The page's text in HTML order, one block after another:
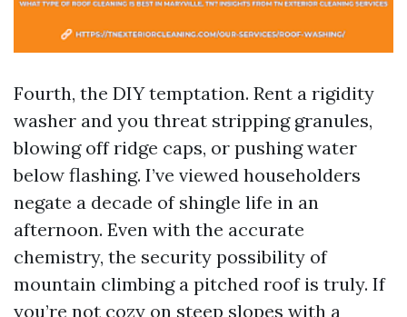
Fourth, the DIY temptation. Rent a rigidity
washer and you threat stripping granules,
blowing off ridge caps, or pushing water
below flashing. I’ve viewed householders
negate a decade of shingle life in an
afternoon. Even with the accurate
chemistry, the security possibility of
mountain climbing a pitched roof is truly. If
you’re not cozy on steep slopes with a